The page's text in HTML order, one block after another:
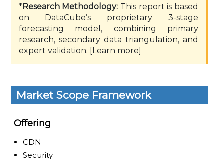
*Research Methodology: This report is based
on DataCube’s proprietary 3-stage
forecasting model, combining primary
research, secondary data triangulation, and
expert validation. [Learn more]
Market Scope Framework
Offering
CDN
Security